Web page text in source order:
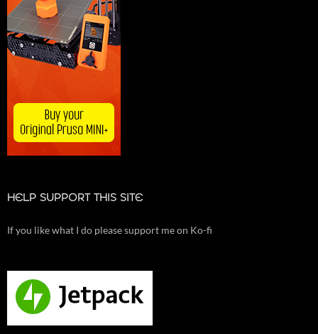
HELP SUPPORT THIS SITE
If you like what I do please support me on Ko-fi